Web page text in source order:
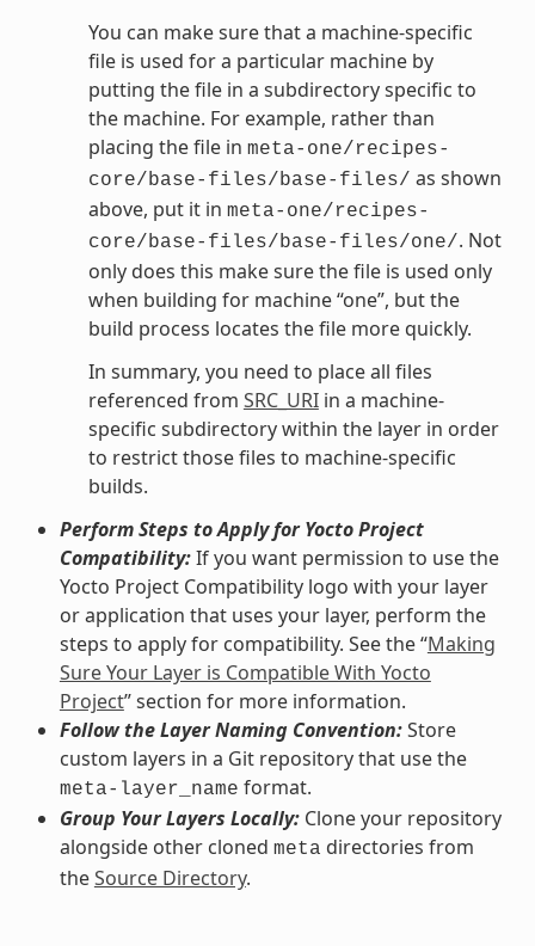
You can make sure that a machine-specific
file is used for a particular machine by
putting the file in a subdirectory specific to
the machine. For example, rather than
placing the file in meta-one/recipes-
core/base-files/base-files/ as shown
above, put it in meta-one/recipes-
core/base-files/base-files/one/. Not
only does this make sure the file is used only
when building for machine “one”, but the
build process locates the file more quickly.
In summary, you need to place all files
referenced from SRC_URIin a machine-
specific subdirectory within the layer in order
to restrict those files to machine-specific
builds.
Perform Steps to Apply for Yocto Project
Compatibility:If you want permission to use the
Yocto Project Compatibility logo with your layer
or application that uses your layer, perform the
steps to apply for compatibility. See the “Making
Sure Your Layer is Compatible With Yocto
Project” section for more information.
Follow the Layer Naming Convention:Store
custom layers in a Git repository that use the
meta-layer_name format.
Group Your Layers Locally:Clone your repository
alongside other cloned meta directories from
theSource Directory.